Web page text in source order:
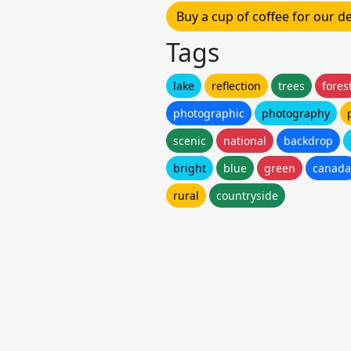
Buy a cup of coffee for our
Tags
lake reflection trees
photographic
photography
scenic
national backdrop
bright
blue green
canada
rural
countryside